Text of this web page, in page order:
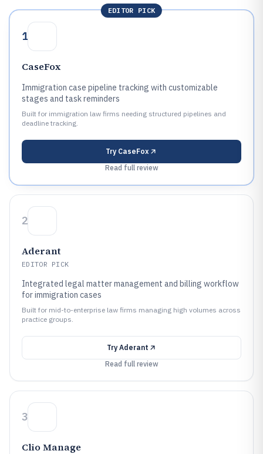
EDITOR PICK
1
CaseFox
Immigration case pipeline tracking with customizable
stages and task reminders
Built for immigration law firms needing structured pipelines and
deadline tracking.
Try CaseFox
Read full review
2
Aderant
EDITOR PICK
Integrated legal matter management and billing workflow
for immigration cases
Built for mid-to-enterprise law firms managing high volumes across
practice groups.
Try Aderant
Read full review
3
Clio Manage